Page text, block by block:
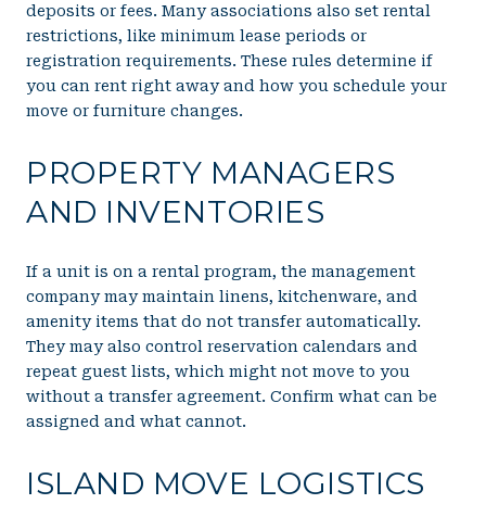
deposits or fees. Many associations also set rental
restrictions, like minimum lease periods or
registration requirements. These rules determine if
you can rent right away and how you schedule your
move or furniture changes.
PROPERTY MANAGERS
AND INVENTORIES
If a unit is on a rental program, the management
company may maintain linens, kitchenware, and
amenity items that do not transfer automatically.
They may also control reservation calendars and
repeat guest lists, which might not move to you
without a transfer agreement. Confirm what can be
assigned and what cannot.
ISLAND MOVE LOGISTICS